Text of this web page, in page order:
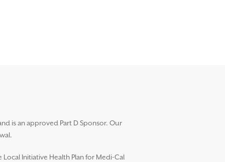
is an approved Part D Sponsor. Our
Local Initiative Health Plan for Medi-Cal